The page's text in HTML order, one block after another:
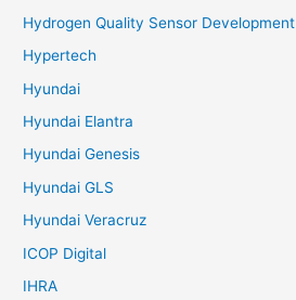
Hydrogen Quality Sensor Development
Hypertech
Hyundai
Hyundai Elantra
Hyundai Genesis
Hyundai GLS
Hyundai Veracruz
ICOP Digital
IHRA